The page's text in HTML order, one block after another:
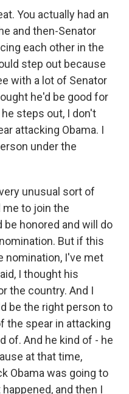
You actually had an
and then-Senator
each other in the
step out because
with a lot of Senator
he'd be good for
steps out, I don't
attacking Obama. I
under the
unusual sort of
me to join the
be honored and will do
But if this
nomination, I've met
I thought his
the country. And I
be the right person to
the spear in attacking
of. And he kind of - he
at that time,
Obama was going to
and then I